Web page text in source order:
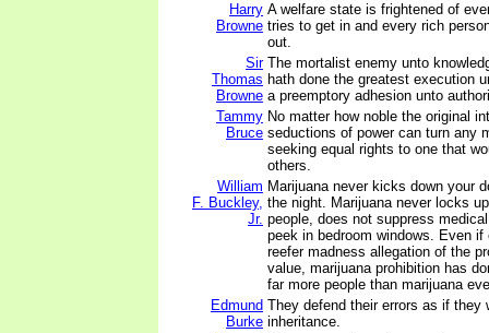
Harry
Browne
A welfare state is frightened of
tries to get in and every rich
out.
Sir
Thomas
Browne
The mortalist enemy unto
hath done the greatest execution
a preemptory adhesion unto
Tammy
Bruce
No matter how noble the original
seductions of power can turn any
seeking equal rights to one that
others.
William
F. Buckley,
Jr.
Marijuana never kicks down your
the night. Marijuana never locks
people, does not suppress
peek in bedroom windows. Even
reefer madness allegation of the
value, marijuana prohibition has
far more people than marijuana
Edmund
Burke
They defend their errors as if they
inheritance.